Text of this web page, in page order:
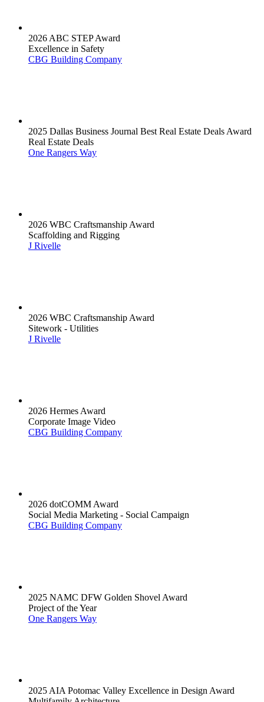
2026 ABC STEP Award
Excellence in Safety
CBG Building Company
2025 Dallas Business Journal Best Real Estate Deals Award
Real Estate Deals
One Rangers Way
2026 WBC Craftsmanship Award
Scaffolding and Rigging
J Rivelle
2026 WBC Craftsmanship Award
Sitework - Utilities
J Rivelle
2026 Hermes Award
Corporate Image Video
CBG Building Company
2026 dotCOMM Award
Social Media Marketing - Social Campaign
CBG Building Company
2025 NAMC DFW Golden Shovel Award
Project of the Year
One Rangers Way
2025 AIA Potomac Valley Excellence in Design Award